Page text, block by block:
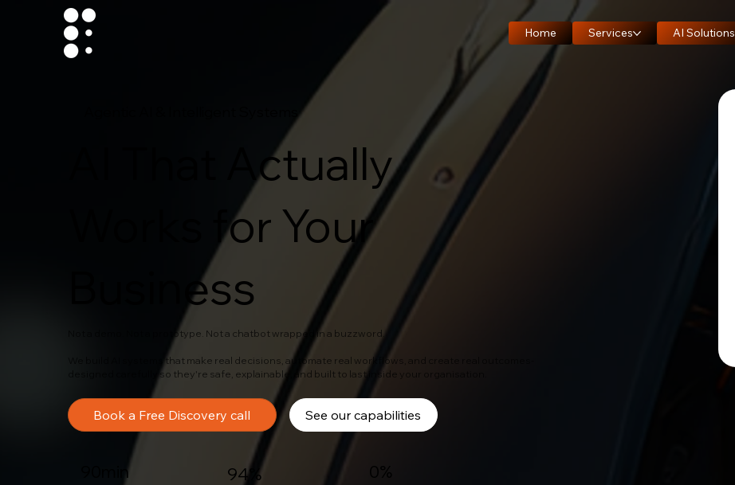
Home Services AI Solutions
AI That Actually
Works for Your
Business
Not a demo. Not a prototype. Not a chatbot wrapped in a buzzword.
We build AI systems that make real decisions, automate real workflows, and create real outcomes-
designed carefully so they're safe, explainable, and built to last inside your organisation.
Book a Free Discovery call See our capabilities
90min 94% 0%